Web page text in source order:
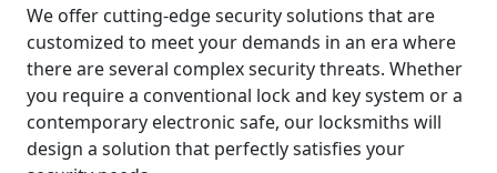
We offer cutting-edge security solutions that are
customized to meet your demands in an era where
there are several complex security threats. Whether
you require a conventional lock and key system or a
contemporary electronic safe, our locksmiths will
design a solution that perfectly satisfies your